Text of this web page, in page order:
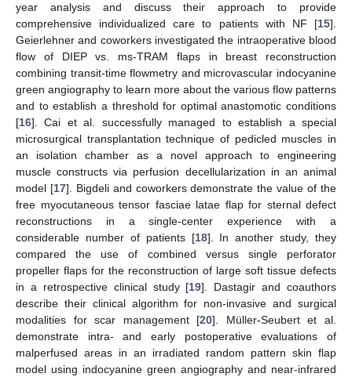
year analysis and discuss their approach to provide
comprehensive individualized care to patients with NF [15].
Geierlehner and coworkers investigated the intraoperative blood
flow of DIEP vs. ms-TRAM flaps in breast reconstruction
combining transit-time flowmetry and microvascular indocyanine
green angiography to learn more about the various flow patterns
and to establish a threshold for optimal anastomotic conditions
[16]. Cai et al. successfully managed to establish a special
microsurgical transplantation technique of pedicled muscles in
an isolation chamber as a novel approach to engineering
muscle constructs via perfusion decellularization in an animal
model [17]. Bigdeli and coworkers demonstrate the value of the
free myocutaneous tensor fasciae latae flap for sternal defect
reconstructions in a single-center experience with a
considerable number of patients [18]. In another study, they
compared the use of combined versus single perforator
propeller flaps for the reconstruction of large soft tissue defects
in a retrospective clinical study [19]. Dastagir and coauthors
describe their clinical algorithm for non-invasive and surgical
modalities for scar management [20]. Müller-Seubert et al.
demonstrate intra- and early postoperative evaluations of
malperfused areas in an irradiated random pattern skin flap
model using indocyanine green angiography and near-infrared